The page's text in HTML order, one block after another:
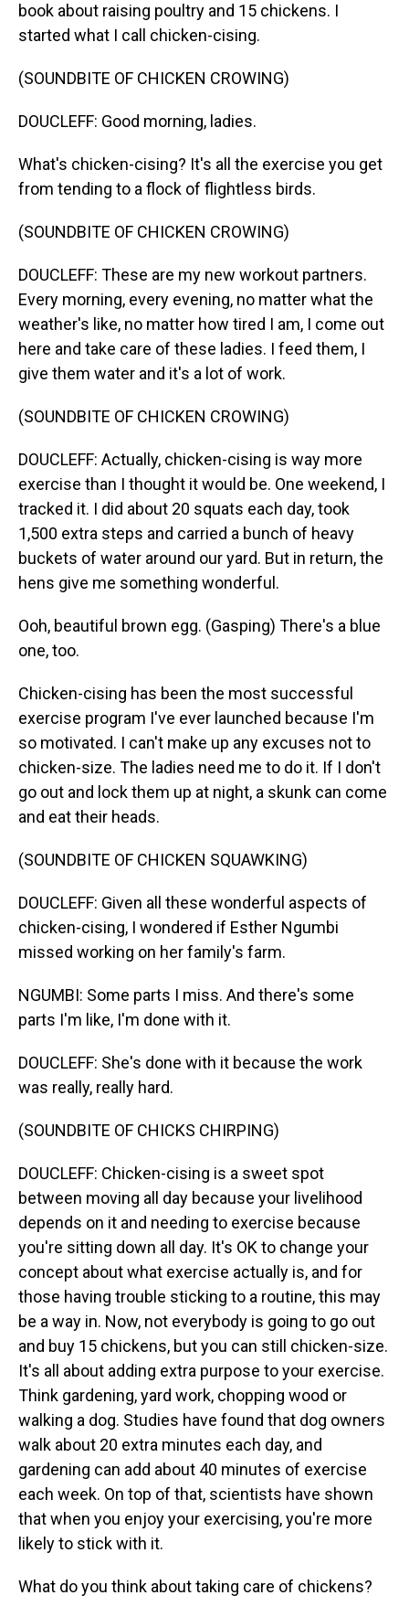
book about raising poultry and 15 chickens. I
started what I call chicken-cising.
(SOUNDBITE OF CHICKEN CROWING)
DOUCLEFF: Good morning, ladies.
What's chicken-cising? It's all the exercise you get
from tending to a flock of flightless birds.
(SOUNDBITE OF CHICKEN CROWING)
DOUCLEFF: These are my new workout partners.
Every morning, every evening, no matter what the
weather's like, no matter how tired I am, I come out
here and take care of these ladies. I feed them, I
give them water and it's a lot of work.
(SOUNDBITE OF CHICKEN CROWING)
DOUCLEFF: Actually, chicken-cising is way more
exercise than I thought it would be. One weekend, I
tracked it. I did about 20 squats each day, took
1,500 extra steps and carried a bunch of heavy
buckets of water around our yard. But in return, the
hens give me something wonderful.
Ooh, beautiful brown egg. (Gasping) There's a blue
one, too.
Chicken-cising has been the most successful
exercise program I've ever launched because I'm
so motivated. I can't make up any excuses not to
chicken-size. The ladies need me to do it. If I don't
go out and lock them up at night, a skunk can come
and eat their heads.
(SOUNDBITE OF CHICKEN SQUAWKING)
DOUCLEFF: Given all these wonderful aspects of
chicken-cising, I wondered if Esther Ngumbi
missed working on her family's farm.
NGUMBI: Some parts I miss. And there's some
parts I'm like, I'm done with it.
DOUCLEFF: She's done with it because the work
was really, really hard.
(SOUNDBITE OF CHICKS CHIRPING)
DOUCLEFF: Chicken-cising is a sweet spot
between moving all day because your livelihood
depends on it and needing to exercise because
you're sitting down all day. It's OK to change your
concept about what exercise actually is, and for
those having trouble sticking to a routine, this may
be a way in. Now, not everybody is going to go out
and buy 15 chickens, but you can still chicken-size.
It's all about adding extra purpose to your exercise.
Think gardening, yard work, chopping wood or
walking a dog. Studies have found that dog owners
walk about 20 extra minutes each day, and
gardening can add about 40 minutes of exercise
each week. On top of that, scientists have shown
that when you enjoy your exercising, you're more
likely to stick with it.
What do you think about taking care of chickens?